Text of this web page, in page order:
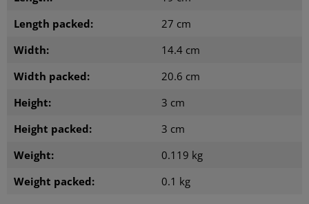
Length packed:
27 cm
Width:
14.4 cm
Width packed:
20.6 cm
Height:
3 cm
Height packed:
3 cm
Weight:
0.119 kg
Weight packed:
0.1 kg